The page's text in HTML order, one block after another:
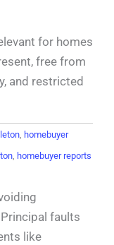
for homes
free from
and restricted
, homebuyer
, homebuyer reports
faults
like